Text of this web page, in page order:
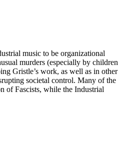
music to be organizational
murders (especially by children
Gristle’s work, as well as in other
societal control. Many of the
of Fascists, while the Industrial